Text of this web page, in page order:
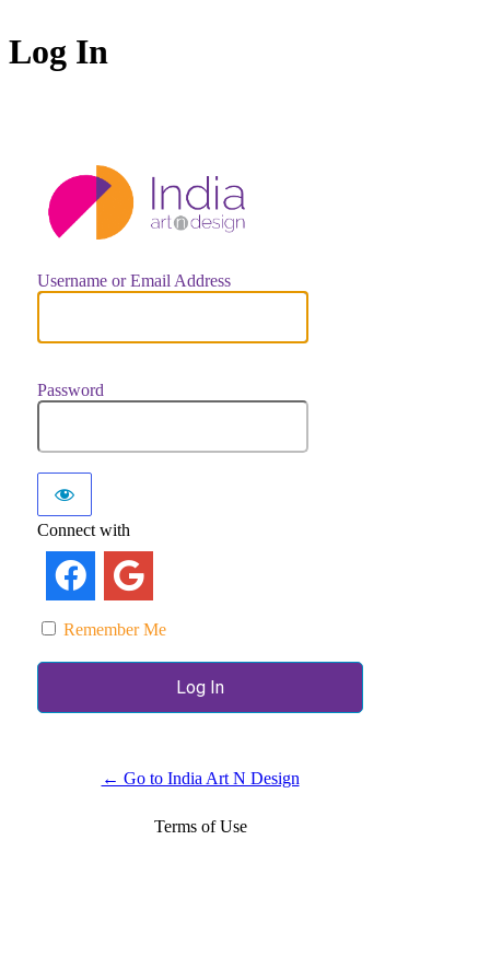
Log In
Username or Email Address
Password
Connect with
Remember Me
← Go to India Art N Design
Terms of Use